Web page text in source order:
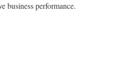
business performance.